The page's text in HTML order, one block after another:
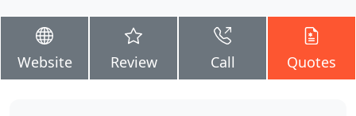
Website Review Call Quotes